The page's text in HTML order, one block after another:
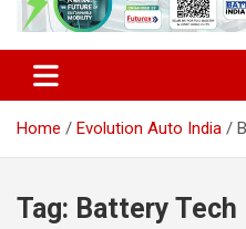
Home Evolution Auto India
Tag: Battery